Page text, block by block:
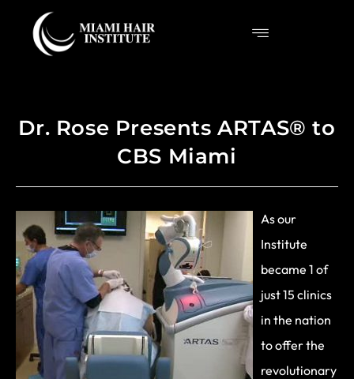
Dr. Rose Presents ARTAS® to
CBS Miami
As our
Institute
became 1 of
just 15 clinics
in the nation
to offer the
revolutionary